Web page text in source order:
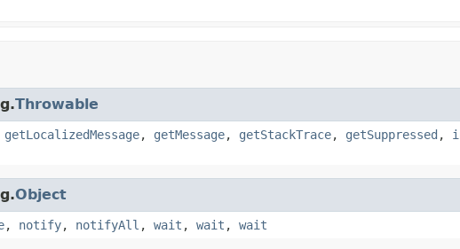
Throwable
getLocalizedMessage, getMessage, getStackTrace, getSuppressed ,
Object
, notify, notifyAll , wait , wait , wait